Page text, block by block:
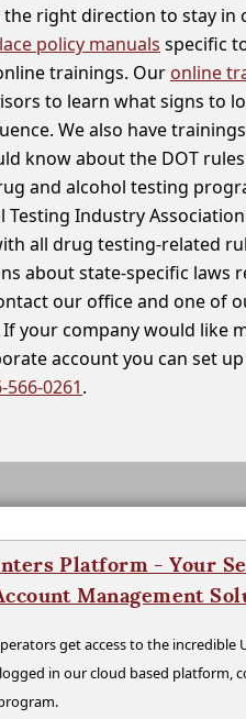
right direction to stay in
policy manuals specific
trainings. Our online
to learn what signs to
We also have
know about the DOT
and alcohol testing
Industry Association
all drug testing-related
about state-specific laws
our office and one of
If your company would like
account you can set
566-0261.
Platform - Your
Management
get access to the incredible
in our cloud based platform,